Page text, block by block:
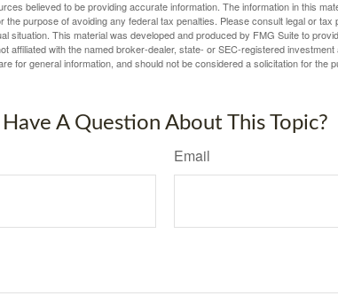
believed to be providing accurate information. The information in this
the purpose of avoiding any federal tax penalties. Please consult legal or
situation. This material was developed and produced by FMG Suite to
affiliated with the named broker-dealer, state- or SEC-registered
for general information, and should not be considered a solicitation for the
Have A Question About This Topic?
Email